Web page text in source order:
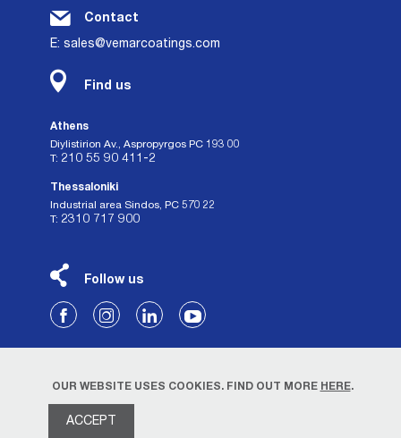
Contact
E: sales@vemarcoatings.com
Find us
Athens
Diylistirion Av., Aspropyrgos PC 193 00
Τ: 210 55 90 411-2
Thessaloniki
Industrial area Sindos, PC 570 22
Τ: 2310 717 900
Follow us
OUR WEBSITE USES COOKIES. FIND OUT MORE HERE.
ACCEPT